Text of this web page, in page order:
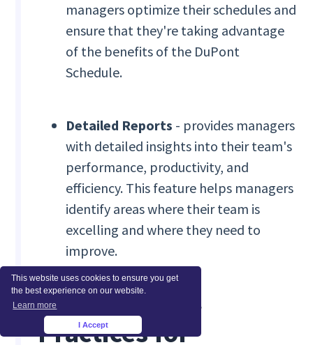
This website uses cookies to ensure you get
the best experience on our website.
Learn more
I Accept
managers optimize their schedules and
ensure that they're taking advantage
of the benefits of the DuPont
Schedule.
Detailed Reports - provides managers
with detailed insights into their team's
performance, productivity, and
efficiency. This feature helps managers
identify areas where their team is
excelling and where they need to
improve.
Tips and Best
Practices for